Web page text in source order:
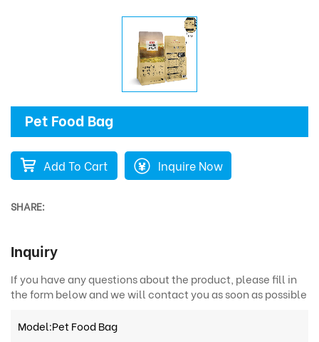
Pet Food Bag
Add To Cart Inquire Now
SHARE:
Inquiry
If you have any questions about the product, please fill in
the form below and we will contact you as soon as possible